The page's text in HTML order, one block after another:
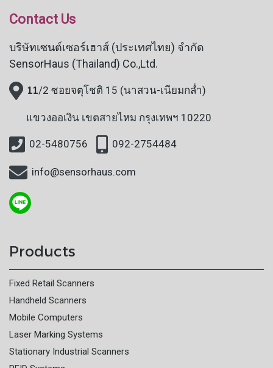
Contact Us
บริษัทเซนต์เซอร์เฮาส์ (ประเทศไทย) จำกัด
SensorHaus (Thailand) Co.,Ltd.
11/2 ซอยจตุโชติ 15 (นาสวน-เนียมกล่ำ)
แขวงออเงิน เขตสายไหม กรุงเทพฯ 10220
02-5480756 092-2754484
info@sensorhaus.com
Products
Fixed Retail Scanners
Handheld Scanners
Mobile Computers
Laser Marking Systems
Stationary Industrial Scanners